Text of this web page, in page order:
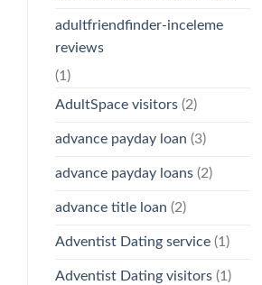
adultfriendfinder-inceleme
reviews
(1)
AdultSpace visitors(2)
advance payday loan (3)
advance payday loans(2)
advance title loan (2)
Adventist Dating service(1)
Adventist Dating visitors(1)